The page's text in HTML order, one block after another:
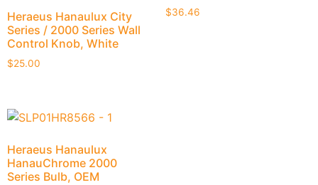
Heraeus Hanaulux City
Series / 2000 Series Wall
Control Knob, White
$25.00
$36.46
Heraeus Hanaulux
HanauChrome 2000
Series Bulb, OEM